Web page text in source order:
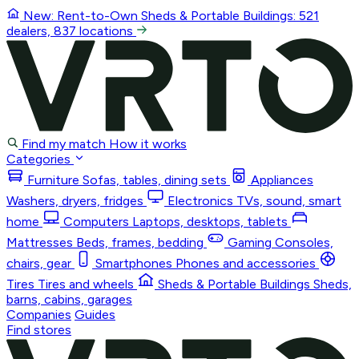
New: Rent-to-Own Sheds & Portable Buildings: 521
dealers, 837 locations
Find my match How it works
Categories
Furniture Sofas, tables, dining sets
Appliances
Washers, dryers, fridges
Electronics TVs, sound, smart
home
Computers Laptops, desktops, tablets
Mattresses Beds, frames, bedding Gaming Consoles,
chairs, gear
Smartphones Phones and accessories
Tires Tires and wheels Sheds & Portable Buildings Sheds,
barns, cabins, garages
Companies Guides
Find stores